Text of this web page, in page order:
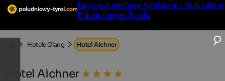
Logo poludniowy-tyrol.com - Wakacje w
Południowym Tyrolu
Hotele Olang Hotel Aichner
Hotel Aichner